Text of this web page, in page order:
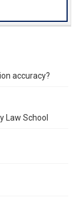
accuracy?
Law School